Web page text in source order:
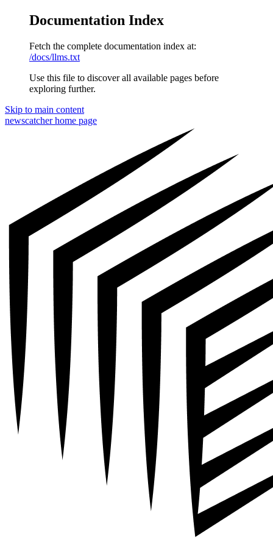
Documentation Index
Fetch the complete documentation index at:
/docs/llms.txt
Use this file to discover all available pages before
exploring further.
Skip to main content
newscatcherhome page